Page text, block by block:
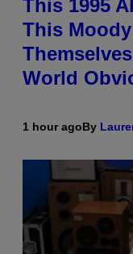
This 1995
This Moody
World
1 hour agoBy